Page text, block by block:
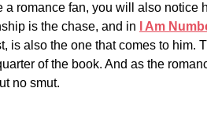
a romance fan, you will also notice
is the chase, and in
I Am
is also the one that comes to him.
of the book. And as the
no smut.